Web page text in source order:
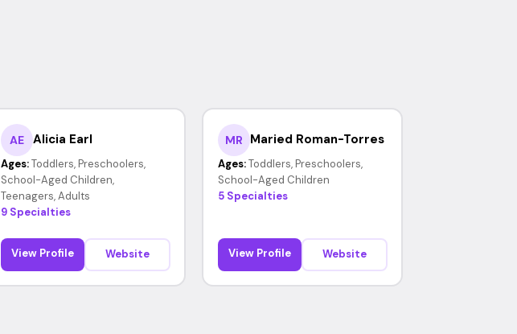
AE Alicia Earl
Ages: Toddlers, Preschoolers,
School-Aged Children,
Teenagers, Adults
9 Specialties
View Profile Website
MR Maried Roman-Torres
Ages: Toddlers, Preschoolers,
School-Aged Children
5 Specialties
View Profile Website